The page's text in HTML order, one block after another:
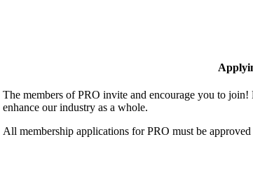
The members of PRO invite and encourage you to
enhance our industry as a whole.
All membership applications for PRO must be